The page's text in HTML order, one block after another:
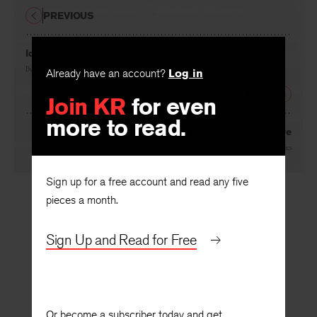
Already have an account? Log in
Join KR for even
more to read.
Sign up for a free account and read any five
pieces a month.
Sign Up and Read for Free
Idea of Joy
By Josephine Miles
PREVIOUS
The King of the Grove
Rolfe Humphries